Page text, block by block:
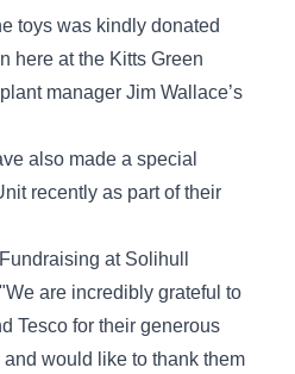
toys was kindly donated
here at the Kitts Green
manager Jim Wallace’s
also made a special
recently as part of their
at Solihull
are incredibly grateful to
Tesco for their generous
would like to thank them